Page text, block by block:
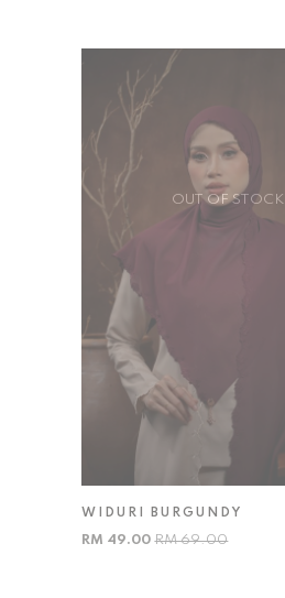
OUT OF STOCK
WIDURI BURGUNDY
RM 49.00RM 69.00